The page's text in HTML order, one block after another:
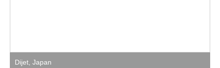
Dijet Japan